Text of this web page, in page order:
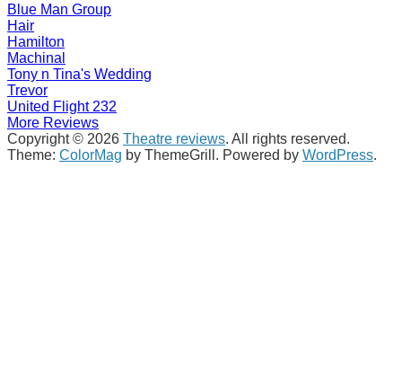
Blue Man Group
Hair
Hamilton
Machinal
Tony n Tina's Wedding
Trevor
United Flight 232
More Reviews
Copyright © 2026 Theatre reviews. All rights reserved.
Theme: ColorMag by ThemeGrill. Powered by WordPress.